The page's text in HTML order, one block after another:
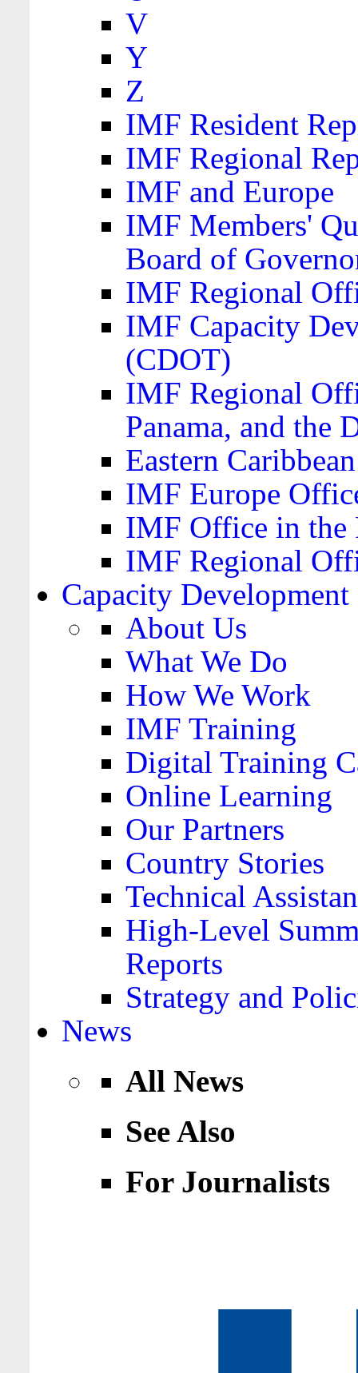
V
Y
Z
IMF Resident
IMF Regional
IMF and Europe
IMF Members'
Board of
IMF Regional
IMF Capacity
(CDOT)
IMF Regional
Panama, and the
Eastern
IMF Europe
IMF Office in the
IMF Regional
Capacity Development
About Us
What We Do
How We Work
IMF Training
Digital Training
Online Learning
Our Partners
Country Stories
Technical
High-Level
Reports
Strategy and
News
All News
See Also
For Journalists